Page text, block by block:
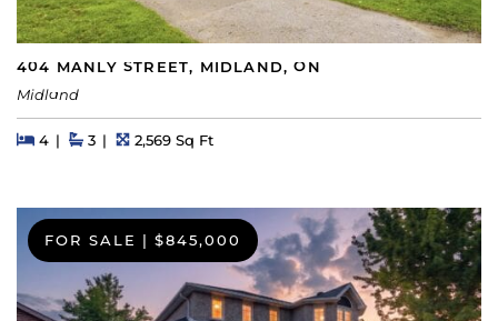
404 MANLY STREET, MIDLAND, ON
Midland
Beds
4BedsBaths
3 Square Feet
2,569 Sq Ft
FOR SALE | $845,000